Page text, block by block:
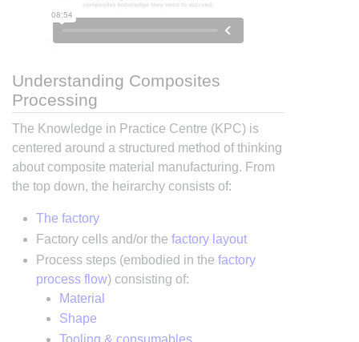
Understanding Composites
Processing
The Knowledge in Practice Centre (KPC) is
centered around a structured method of thinking
about composite material manufacturing. From
the top down, the heirarchy consists of:
The factory
Factory cells and/or the factory layout
Process steps (embodied in the factory
process flow) consisting of:
Material
Shape
Tooling & consumables